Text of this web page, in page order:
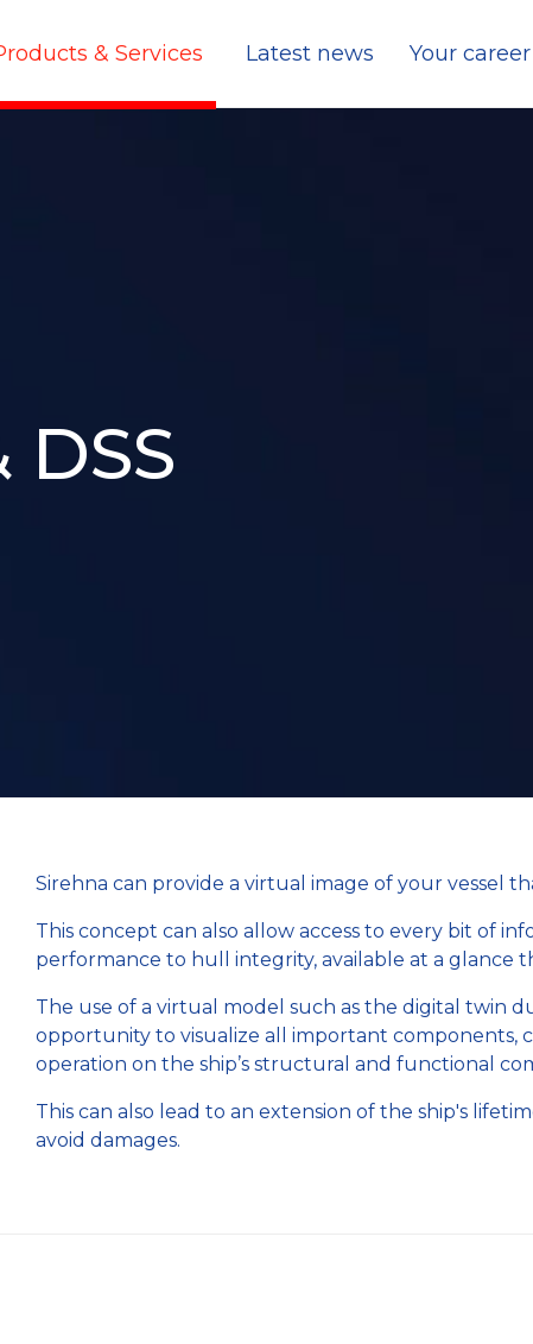
& Services Latest news Your career
Sirehna can provide a virtual image of your vessel
This concept can also allow access to every bit of
performance to hull integrity, available at a
The use of a virtual model such as the digital twin
opportunity to visualize all important components,
operation on the ship’s structural and functional
This can also lead to an extension of the ship's
avoid damages.